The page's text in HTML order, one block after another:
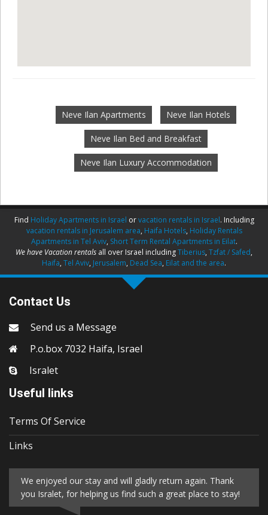
Neve Ilan Apartments Neve Ilan Hotels
Neve Ilan Bed and Breakfast
Neve Ilan Luxury Accommodation
Find Holiday Apartments in Israel orvacation rentals in Israel. Including
vacation rentals in Jerusalem area, Haifa Hotels, Holiday Rentals
Apartments in Tel Aviv, Short Term Rental Apartments in Eilat.
We have Vacation rentals all over Israel includingTiberius, Tzfat / Safed,
Haifa, Tel Aviv, Jerusalem, Dead Sea, Eilat and the area.
Contact Us
Send us a Message
P.o.box 7032 Haifa, Israel
Isralet
Useful links
Terms Of Service
Links
We enjoyed our stay and will gladly return again. Thank
you Isralet, for helping us find such a great place to stay!